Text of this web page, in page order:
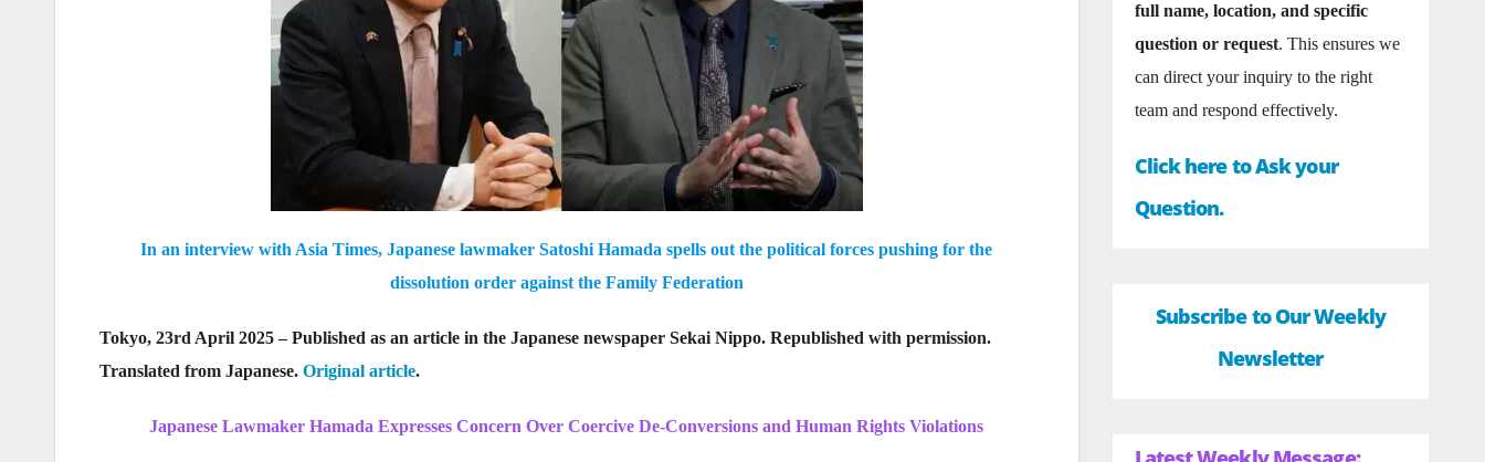
In an interview with Asia Times, Japanese lawmaker Satoshi Hamada spells out the political forces pushing for the
dissolution order against the Family Federation
Tokyo, 23rd April 2025 – Published as an article in the Japanese newspaper Sekai Nippo. Republished with permission.
Translated from Japanese. Original article.
Japanese Lawmaker Hamada Expresses Concern Over Coercive De-Conversions and Human Rights Violations
full name, location, and specific
question or request. This ensures we
can direct your inquiry to the right
team and respond effectively.
Click here to Ask your
Question.
Subscribe to Our Weekly
Newsletter